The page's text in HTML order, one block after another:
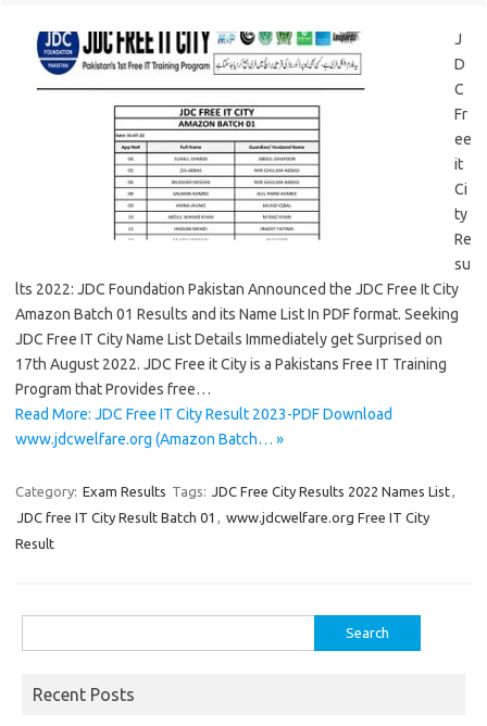
J
D
C
Fr
ee
it
Ci
ty
Re
su
lts 2022: JDC Foundation Pakistan Announced the JDC Free It City
Amazon Batch 01 Results and its Name List In PDF format. Seeking
JDC Free IT City Name List Details Immediately get Surprised on
17th August 2022. JDC Free it City is a Pakistans Free IT Training
Program that Provides free…
Read More: JDC Free IT City Result 2023-PDF Download
www.jdcwelfare.org (Amazon Batch… »
Category: Exam Results Tags: JDC Free City Results 2022 Names List,
JDC free IT City Result Batch 01 , www.jdcwelfare.org Free IT City
Result
for:
Recent Posts